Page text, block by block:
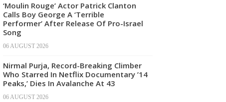
‘Moulin Rouge’ Actor Patrick Clanton
Calls Boy George A ‘Terrible
Performer’ After Release Of Pro-Israel
Song
06 AUGUST 2026
Nirmal Purja, Record-Breaking Climber
Who Starred In Netflix Documentary ’14
Peaks,’ Dies In Avalanche At 43
06 AUGUST 2026